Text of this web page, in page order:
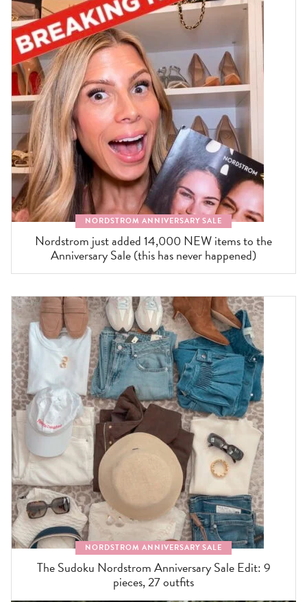
NORDSTROM ANNIVERSARY SALE
Nordstrom just added 14,000 NEW items to the
Anniversary Sale (this has never happened)
NORDSTROM ANNIVERSARY SALE
The Sudoku Nordstrom Anniversary Sale Edit: 9
pieces, 27 outfits